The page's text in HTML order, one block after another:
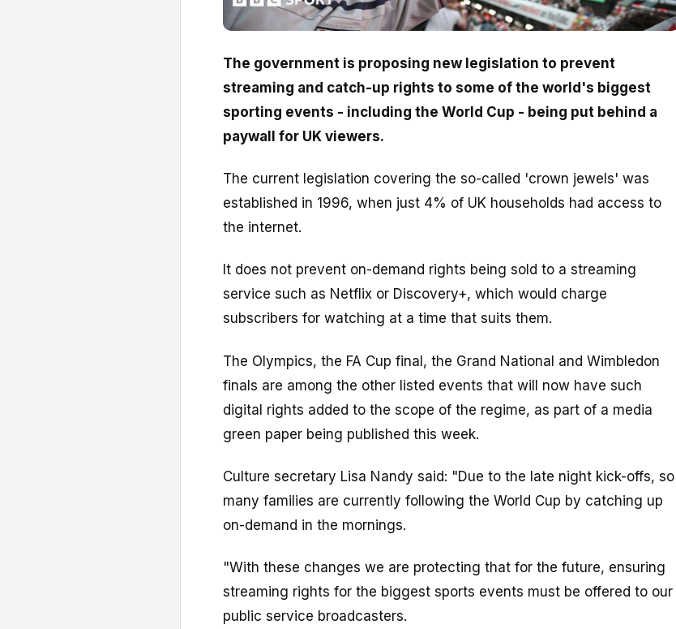
The government is proposing new legislation to prevent
streaming and catch-up rights to some of the world's biggest
sporting events - including the World Cup - being put behind a
paywall for UK viewers.
The current legislation covering the so-called 'crown jewels' was
established in 1996, when just 4% of UK households had access to
the internet.
It does not prevent on-demand rights being sold to a streaming
service such as Netflix or Discovery+, which would charge
subscribers for watching at a time that suits them.
The Olympics, the FA Cup final, the Grand National and Wimbledon
finals are among the other listed events that will now have such
digital rights added to the scope of the regime, as part of a media
green paper being published this week.
Culture secretary Lisa Nandy said: "Due to the late night kick-offs, so
many families are currently following the World Cup by catching up
on-demand in the mornings.
"With these changes we are protecting that for the future, ensuring
streaming rights for the biggest sports events must be offered to our
public service broadcasters.